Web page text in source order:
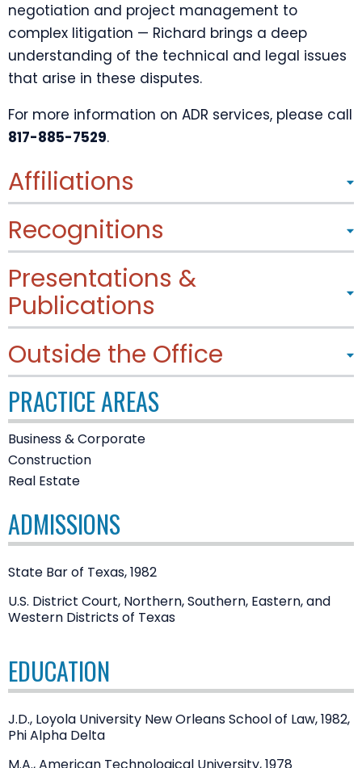
negotiation and project management to
complex litigation — Richard brings a deep
understanding of the technical and legal issues
that arise in these disputes.
For more information on ADR services, please call
817-885-7529.
Affiliations
Recognitions
Presentations &
Publications
Outside the Office
PRACTICE AREAS
Business & Corporate
Construction
Real Estate
ADMISSIONS
State Bar of Texas, 1982
U.S. District Court, Northern, Southern, Eastern, and
Western Districts of Texas
EDUCATION
J.D., Loyola University New Orleans School of Law, 1982,
Phi Alpha Delta